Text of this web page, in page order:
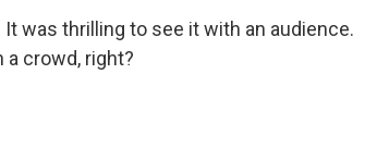
It was thrilling to see it with an audience.
a crowd, right?